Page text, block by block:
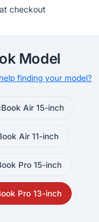
at checkout
Model
finding your model?
Air 15-inch
Air 11-inch
Pro 15-inch
Pro 13-inch